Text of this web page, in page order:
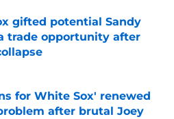
gifted potential Sandy
trade opportunity after
Invalid Date
for White Sox' renewed
after brutal Joey